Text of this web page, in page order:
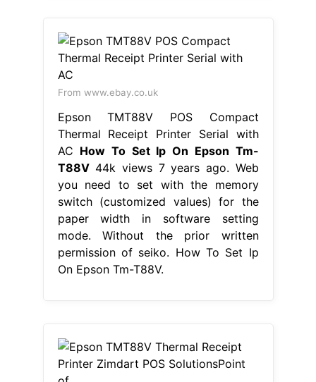
From www.ebay.co.uk
Epson TMT88V POS Compact
Thermal Receipt Printer Serial with
AC How To Set Ip On Epson Tm-
T88V44k views 7 years ago. Web
you need to set with the memory
switch (customized values) for the
paper width in software setting
mode. Without the prior written
permission of seiko. How To Set Ip
On Epson Tm-T88V.